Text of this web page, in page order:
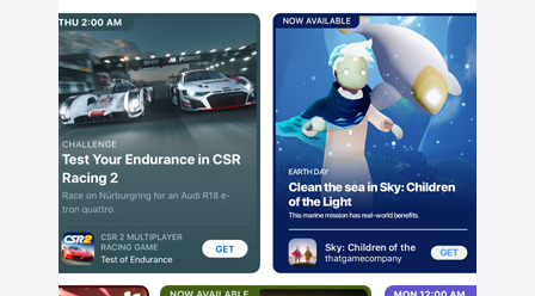
Jungle
Cruise